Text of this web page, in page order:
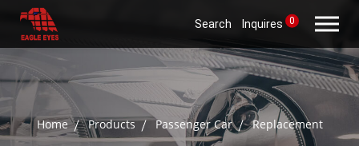
Search Inquires 0
Home Products Passenger Car Replacement